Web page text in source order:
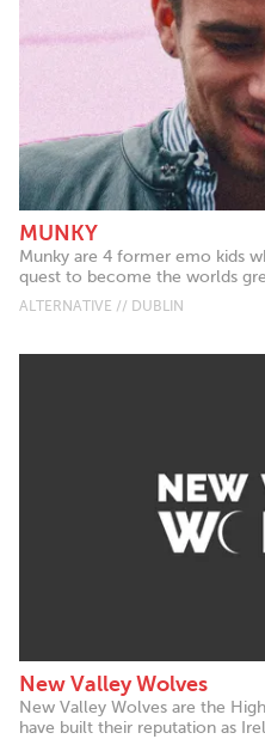
MUNKY
Munky are 4 former emo kids
quest to become the worlds
ALTERNATIVE // DUBLIN
New Valley Wolves
New Valley Wolves are the
have built their reputation as